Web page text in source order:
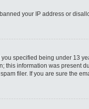
your IP address or
specified being under 13
information was present
filer. If you are sure the